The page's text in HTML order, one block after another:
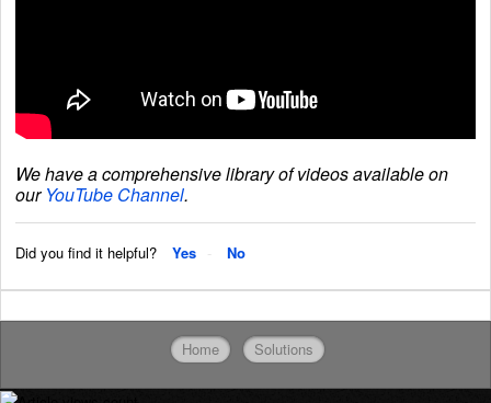
We have a comprehensive library of videos available on
our YouTube Channel.
Did you find it helpful? Yes No
Home Solutions